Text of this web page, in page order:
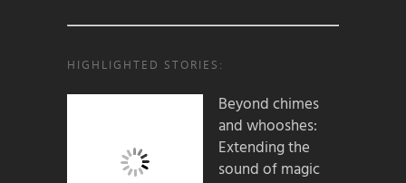
HIGHLIGHTED STORIES:
Beyond chimes
and whooshes:
Extending the
sound of magic